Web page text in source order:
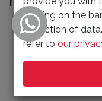
DIGITAL
clicking on the
collection of
refer to our